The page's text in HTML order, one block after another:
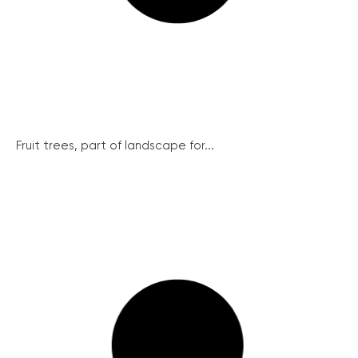
Fruit trees, part of landscape for...